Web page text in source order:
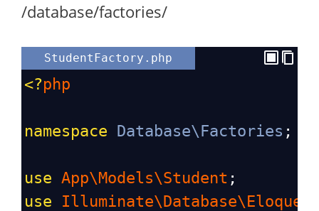
/database/factories/
StudentFactory.php
<?php
namespace Database\Factories ;
use App\Models\Student ;
use